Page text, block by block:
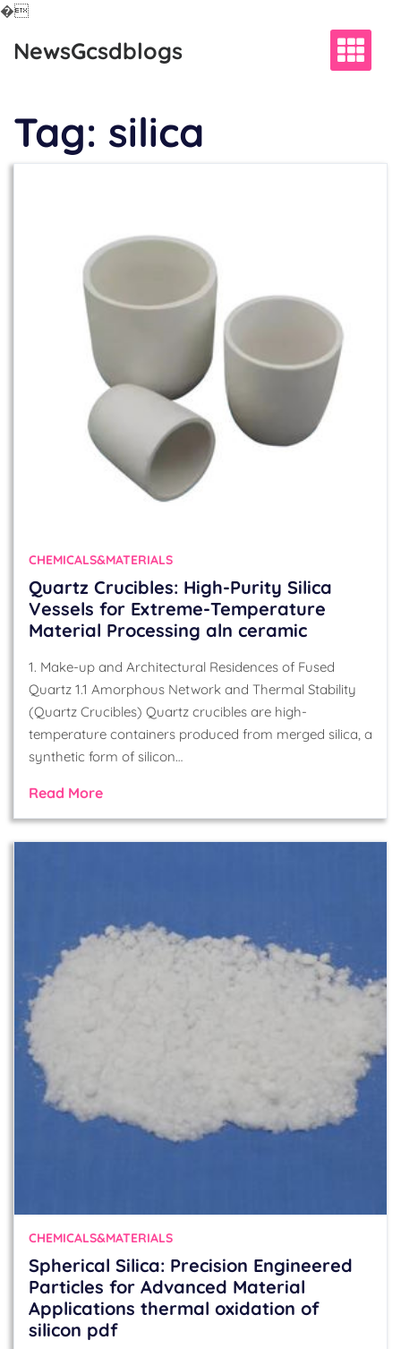
�
NewsGcsdblogs
Tag: silica
CHEMICALS&MATERIALS
Quartz Crucibles: High-Purity Silica
Vessels for Extreme-Temperature
Material Processing aln ceramic
1. Make-up and Architectural Residences of Fused
Quartz 1.1 Amorphous Network and Thermal Stability
(Quartz Crucibles) Quartz crucibles are high-
temperature containers produced from merged silica, a
synthetic form of silicon…
Read More
CHEMICALS&MATERIALS
Spherical Silica: Precision Engineered
Particles for Advanced Material
Applications thermal oxidation of
silicon pdf